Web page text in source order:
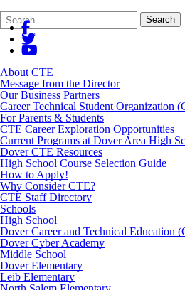
Search
Form
Quick
Search:
Search
About CTE
Message from the Director
Our Business Partners
Career Technical Student Organization
For Parents & Students
CTE Career Exploration Opportunities
Current Programs at Dover Area High
Dover CTE Resources
High School Course Selection Guide
How to Apply!
Why Consider CTE?
CTE Staff Directory
Schools
High School
Dover Career and Technical Education
Dover Cyber Academy
Middle School
Dover Elementary
Leib Elementary